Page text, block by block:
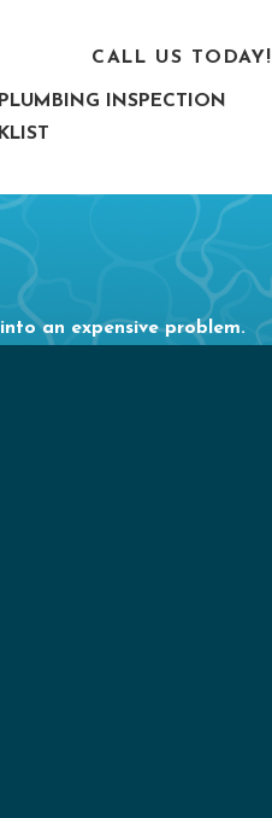
CALL US TODAY!
INSPECTION
an expensive problem.